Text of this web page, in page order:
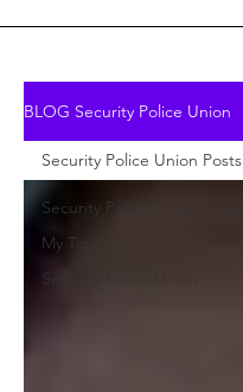
BLOG Security Police Union
Security Police Union Posts
My Top 5
Security Police Union
Security Police Union Posts